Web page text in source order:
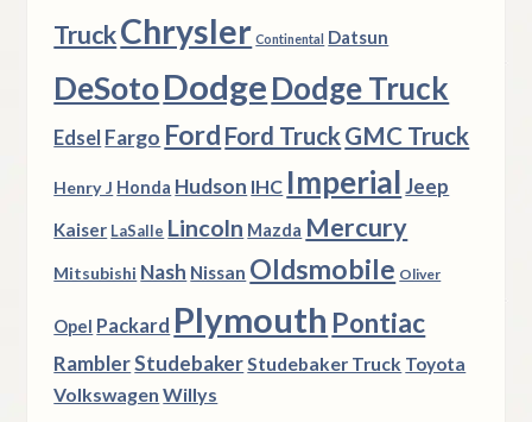
TruckChrysler Continental Datsun
DeSotoDodgeDodge Truck
Edsel Fargo Ford Ford TruckGMC Truck
Henry J Honda Hudson IHC Imperial Jeep
Kaiser LaSalle Lincoln Mazda Mercury
Mitsubishi Nash Nissan Oldsmobile Oliver
Opel Packard Plymouth Pontiac
RamblerStudebakerStudebaker Truck Toyota
Volkswagen Willys